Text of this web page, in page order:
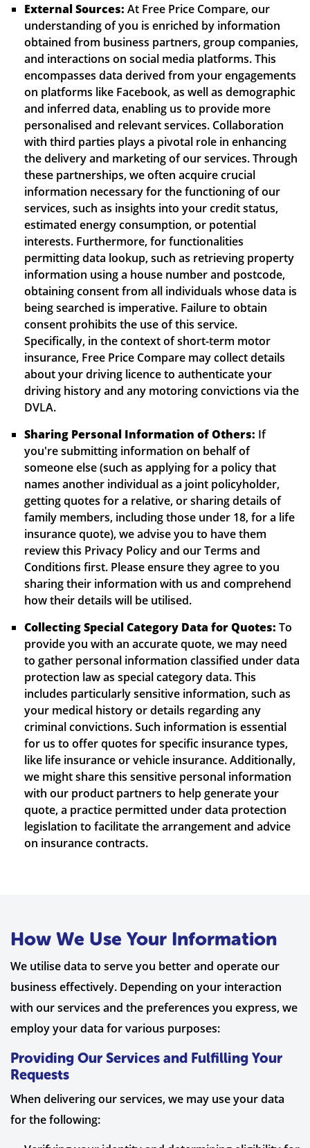
External Sources: At Free Price Compare, our
understanding of you is enriched by information
obtained from business partners, group companies,
and interactions on social media platforms. This
encompasses data derived from your engagements
on platforms like Facebook, as well as demographic
and inferred data, enabling us to provide more
personalised and relevant services. Collaboration
with third parties plays a pivotal role in enhancing
the delivery and marketing of our services. Through
these partnerships, we often acquire crucial
information necessary for the functioning of our
services, such as insights into your credit status,
estimated energy consumption, or potential
interests. Furthermore, for functionalities
permitting data lookup, such as retrieving property
information using a house number and postcode,
obtaining consent from all individuals whose data is
being searched is imperative. Failure to obtain
consent prohibits the use of this service.
Specifically, in the context of short-term motor
insurance, Free Price Compare may collect details
about your driving licence to authenticate your
driving history and any motoring convictions via the
DVLA.
Sharing Personal Information of Others: If
you're submitting information on behalf of
someone else (such as applying for a policy that
names another individual as a joint policyholder,
getting quotes for a relative, or sharing details of
family members, including those under 18, for a life
insurance quote), we advise you to have them
review this Privacy Policy and our Terms and
Conditions first. Please ensure they agree to you
sharing their information with us and comprehend
how their details will be utilised.
Collecting Special Category Data for Quotes: To
provide you with an accurate quote, we may need
to gather personal information classified under data
protection law as special category data. This
includes particularly sensitive information, such as
your medical history or details regarding any
criminal convictions. Such information is essential
for us to offer quotes for specific insurance types,
like life insurance or vehicle insurance. Additionally,
we might share this sensitive personal information
with our product partners to help generate your
quote, a practice permitted under data protection
legislation to facilitate the arrangement and advice
on insurance contracts.
How We Use Your Information
We utilise data to serve you better and operate our
business effectively. Depending on your interaction
with our services and the preferences you express, we
employ your data for various purposes:
Providing Our Services and Fulfilling Your
Requests
When delivering our services, we may use your data
for the following: